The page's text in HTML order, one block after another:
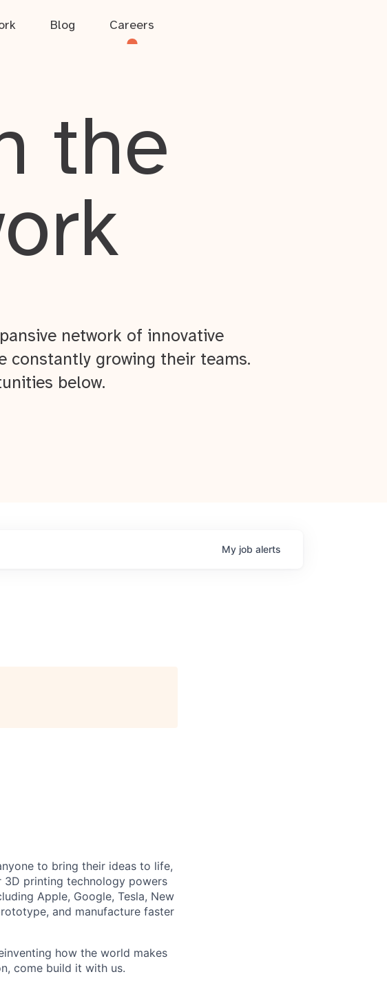
Blog Careers
the
network of innovative
constantly growing their teams.
below.
My job alerts
to bring their ideas to life,
printing technology powers
Apple, Google, Tesla, New
and manufacture faster
how the world makes
come build it with us.